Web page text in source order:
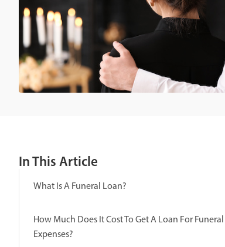
In This Article
What Is A Funeral Loan?
How Much Does It Cost To Get A Loan For Funeral
Expenses?